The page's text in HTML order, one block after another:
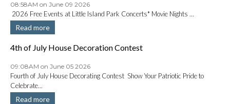
08:58AM on June 09 2026
2026 Free Events at Little Island Park Concerts* Movie Nights ...
Read more
4th of July House Decoration Contest
09:08AM on June 05 2026
Fourth of July House Decorating Contest Show Your Patriotic Pride to
Celebrate...
Read more